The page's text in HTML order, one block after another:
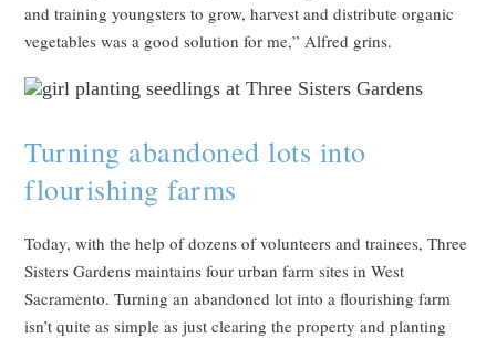
and training youngsters to grow, harvest and distribute organic
vegetables was a good solution for me,” Alfred grins.
Turning abandoned lots into
flourishing farms
Today, with the help of dozens of volunteers and trainees, Three
Sisters Gardens maintains four urban farm sites in West
Sacramento. Turning an abandoned lot into a flourishing farm
isn’t quite as simple as just clearing the property and planting